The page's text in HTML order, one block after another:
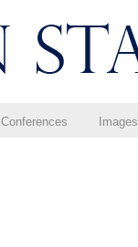
Conferences Images